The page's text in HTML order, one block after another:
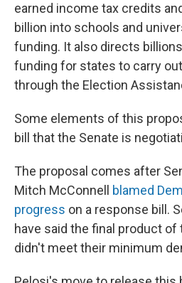
earned income tax credits
billion into schools and
funding. It also directs
funding for states to carry
through the Election
Some elements of this
bill that the Senate is
The proposal comes after
Mitch McConnell blamed
progress on a response bill.
have said the final product of
didn't meet their minimum